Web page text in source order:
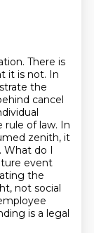
There is
it is not. In
the
cancel
rule of law. In
zenith, it
What do I
event
the
not social
is a legal